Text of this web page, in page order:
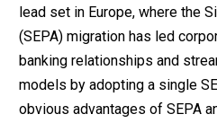
lead set in Europe, where the
(SEPA) migration has led
banking relationships and
models by adopting a single
obvious advantages of SEPA